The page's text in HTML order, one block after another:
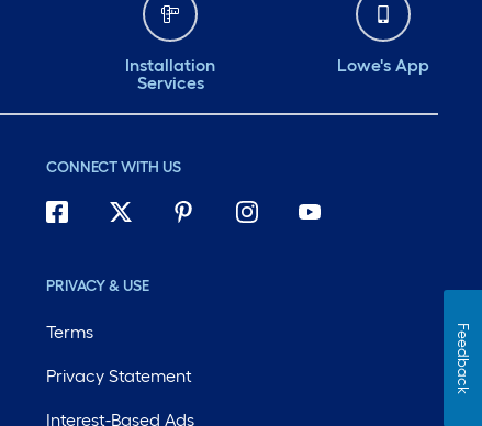
Installation
Services
Lowe's App
CONNECT WITH US
PRIVACY & USE
Terms
Privacy Statement
Interest-Based Ads
Feedback